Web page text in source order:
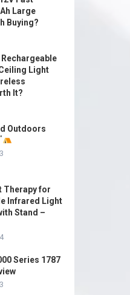
Large
Buying?
Rechargeable
Light
It?
Outdoors
Therapy for
Infrared Light
Stand –
Series 1787